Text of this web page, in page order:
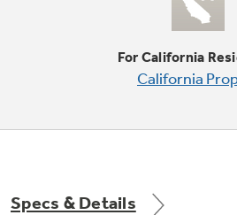
Gives you the option of
For California
California
Specs & Details